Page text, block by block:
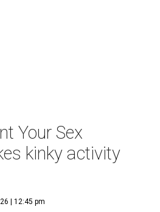
Your Sex
kinky activity
| 12:45 pm